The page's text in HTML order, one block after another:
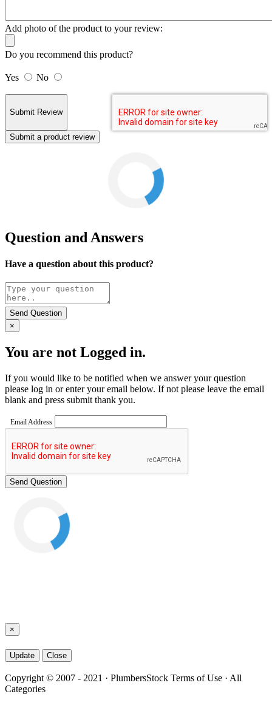
Add photo of the product to your review:
Do you recommend this product?
Yes No
Submit a product review
Question and Answers
Have a question about this product?
Send Question
×
You are not Logged in.
If you would like to be notified when we answer your question
please log in or enter your email below. If not please leave the email
blank and press submit thank you.
Email Address
Send Question
×
Close
Copyright © 2007 - 2021 · PlumbersStock Terms of Use · All
Categories